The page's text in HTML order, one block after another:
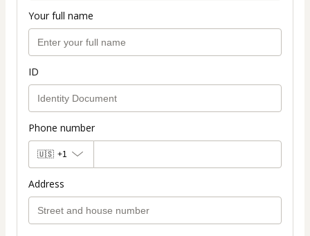
Your full name
ID
Phone number
🇺🇸 +1
Address